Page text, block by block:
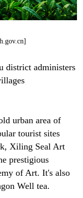
district administers
urban area of
tourist sites
Xiling Seal Art
prestigious
of Art. It's also
Well tea.